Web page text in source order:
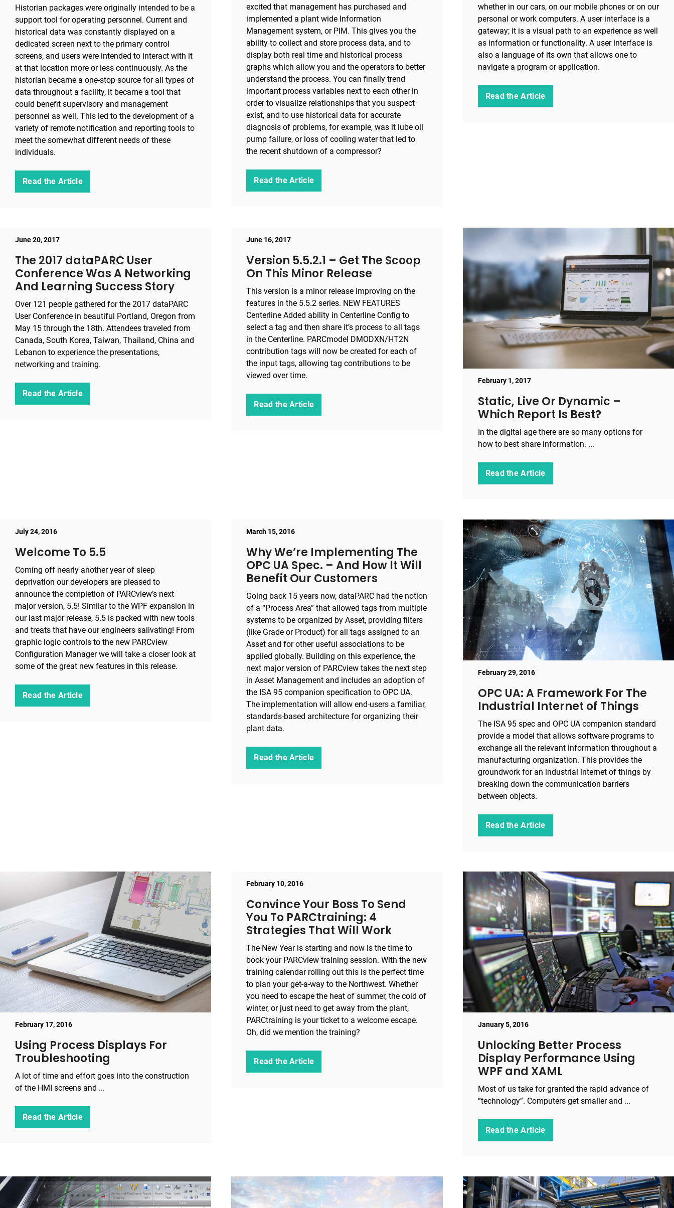
Historian packages were originally intended to be a
support tool for operating personnel. Current and
historical data was constantly displayed on a
dedicated screen next to the primary control
screens, and users were intended to interact with it
at that location more or less continuously. As the
historian became a one-stop source for all types of
data throughout a facility, it became a tool that
could benefit supervisory and management
personnel as well. This led to the development of a
variety of remote notification and reporting tools to
meet the somewhat different needs of these
individuals.
Read the Article
excited that management has purchased and
implemented a plant wide Information
Management system, or PIM. This gives you the
ability to collect and store process data, and to
display both real time and historical process
graphs which allow you and the operators to better
understand the process. You can finally trend
important process variables next to each other in
order to visualize relationships that you suspect
exist, and to use historical data for accurate
diagnosis of problems, for example, was it lube oil
pump failure, or loss of cooling water that led to
the recent shutdown of a compressor?
Read the Article
whether in our cars, on our mobile phones or on our
personal or work computers. A user interface is a
gateway; it is a visual path to an experience as well
as information or functionality. A user interface is
also a language of its own that allows one to
navigate a program or application.
Read the Article
June 20, 2017
The 2017 dataPARC User
Conference Was A Networking
And Learning Success Story
Over 121 people gathered for the 2017 dataPARC
User Conference in beautiful Portland, Oregon from
May 15 through the 18th. Attendees traveled from
Canada, South Korea, Taiwan, Thailand, China and
Lebanon to experience the presentations,
networking and training.
Read the Article
June 16, 2017
Version 5.5.2.1 – Get The Scoop
On This Minor Release
This version is a minor release improving on the
features in the 5.5.2 series. NEW FEATURES
Centerline Added ability in Centerline Config to
select a tag and then share it’s process to all tags
in the Centerline. PARCmodel DMODXN/HT2N
contribution tags will now be created for each of
the input tags, allowing tag contributions to be
viewed over time.
Read the Article
February 1, 2017
Static, Live Or Dynamic –
Which Report Is Best?
In the digital age there are so many options for
how to best share information. ...
Read the Article
July 24, 2016
Welcome To 5.5
Coming off nearly another year of sleep
deprivation our developers are pleased to
announce the completion of PARCview’s next
major version, 5.5! Similar to the WPF expansion in
our last major release, 5.5 is packed with new tools
and treats that have our engineers salivating! From
graphic logic controls to the new PARCview
Configuration Manager we will take a closer look at
some of the great new features in this release.
Read the Article
March 15, 2016
Why We’re Implementing The
OPC UA Spec. – And How It Will
Benefit Our Customers
Going back 15 years now, dataPARC had the notion
of a “Process Area” that allowed tags from multiple
systems to be organized by Asset, providing filters
(like Grade or Product) for all tags assigned to an
Asset and for other useful associations to be
applied globally. Building on this experience, the
next major version of PARCview takes the next step
in Asset Management and includes an adoption of
the ISA 95 companion specification to OPC UA.
The implementation will allow end-users a familiar,
standards-based architecture for organizing their
plant data.
Read the Article
February 29, 2016
OPC UA: A Framework For The
Industrial Internet of Things
The ISA 95 spec and OPC UA companion standard
provide a model that allows software programs to
exchange all the relevant information throughout a
manufacturing organization. This provides the
groundwork for an industrial internet of things by
breaking down the communication barriers
between objects.
Read the Article
February 17, 2016
Using Process Displays For
Troubleshooting
A lot of time and effort goes into the construction
of the HMI screens and ...
Read the Article
February 10, 2016
Convince Your Boss To Send
You To PARCtraining: 4
Strategies That Will Work
The New Year is starting and now is the time to
book your PARCview training session. With the new
training calendar rolling out this is the perfect time
to plan your get-a-way to the Northwest. Whether
you need to escape the heat of summer, the cold of
winter, or just need to get away from the plant,
PARCtraining is your ticket to a welcome escape.
Oh, did we mention the training?
Read the Article
January 5, 2016
Unlocking Better Process
Display Performance Using
WPF and XAML
Most of us take for granted the rapid advance of
“technology”. Computers get smaller and ...
Read the Article